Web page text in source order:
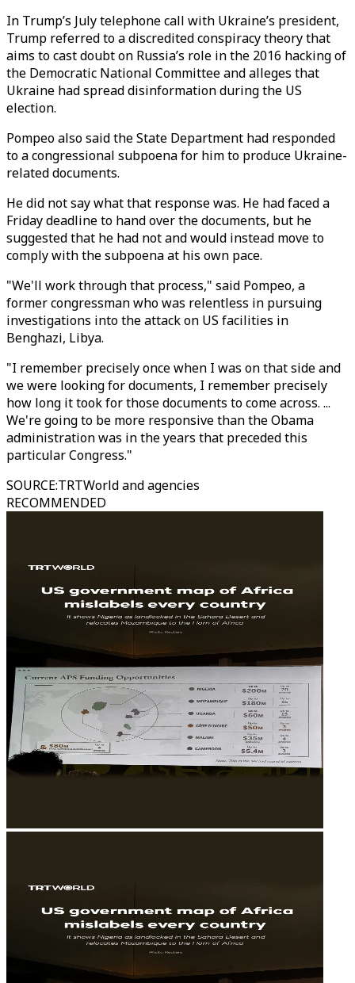
In Trump’s July telephone call with Ukraine’s president,
Trump referred to a discredited conspiracy theory that
aims to cast doubt on Russia’s role in the 2016 hacking of
the Democratic National Committee and alleges that
Ukraine had spread disinformation during the US
election.
Pompeo also said the State Department had responded
to a congressional subpoena for him to produce Ukraine-
related documents.
He did not say what that response was. He had faced a
Friday deadline to hand over the documents, but he
suggested that he had not and would instead move to
comply with the subpoena at his own pace.
"We'll work through that process," said Pompeo, a
former congressman who was relentless in pursuing
investigations into the attack on US facilities in
Benghazi, Libya.
"I remember precisely once when I was on that side and
we were looking for documents, I remember precisely
how long it took for those documents to come across. ...
We're going to be more responsive than the Obama
administration was in the years that preceded this
particular Congress."
SOURCE:TRTWorld and agencies
RECOMMENDED